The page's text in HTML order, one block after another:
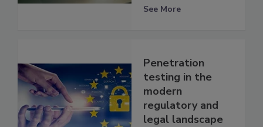
See More
Penetration
testing in the
modern
regulatory and
legal landscape